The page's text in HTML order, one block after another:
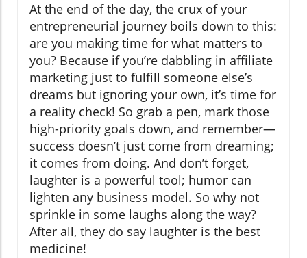
At the end of the day, the crux of your
entrepreneurial journey boils down to this:
are you making time for what matters to
you? Because if you’re dabbling in affiliate
marketing just to fulfill someone else’s
dreams but ignoring your own, it’s time for
a reality check! So grab a pen, mark those
high-priority goals down, and remember—
success doesn’t just come from dreaming;
it comes from doing. And don’t forget,
laughter is a powerful tool; humor can
lighten any business model. So why not
sprinkle in some laughs along the way?
After all, they do say laughter is the best
medicine!